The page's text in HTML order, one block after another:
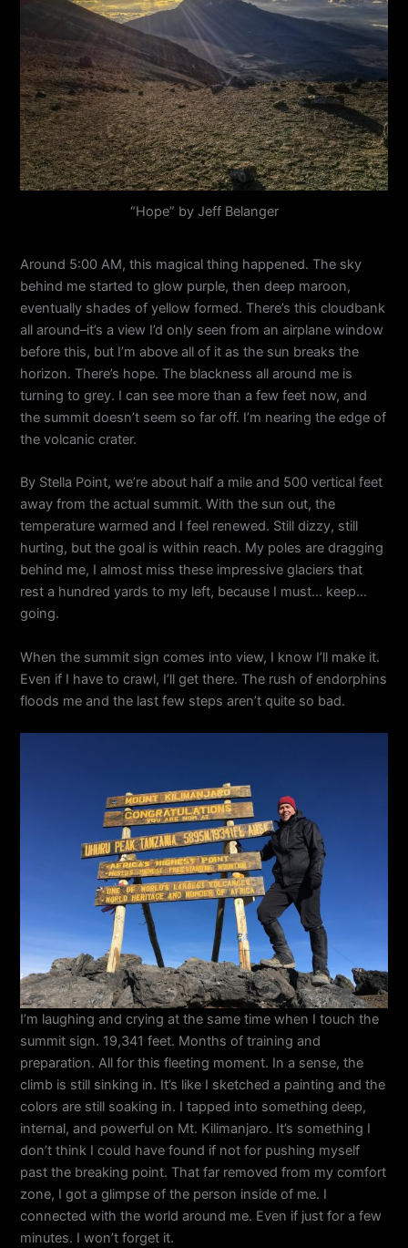
“Hope” by Jeff Belanger
Around 5:00 AM, this magical thing happened. The sky
behind me started to glow purple, then deep maroon,
eventually shades of yellow formed. There’s this cloudbank
all around–it’s a view I’d only seen from an airplane window
before this, but I’m above all of it as the sun breaks the
horizon. There’s hope. The blackness all around me is
turning to grey. I can see more than a few feet now, and
the summit doesn’t seem so far off. I’m nearing the edge of
the volcanic crater.
By Stella Point, we’re about half a mile and 500 vertical feet
away from the actual summit. With the sun out, the
temperature warmed and I feel renewed. Still dizzy, still
hurting, but the goal is within reach. My poles are dragging
behind me, I almost miss these impressive glaciers that
rest a hundred yards to my left, because I must… keep…
going.
When the summit sign comes into view, I know I’ll make it.
Even if I have to crawl, I’ll get there. The rush of endorphins
floods me and the last few steps aren’t quite so bad.
I’m laughing and crying at the same time when I touch the
summit sign. 19,341 feet. Months of training and
preparation. All for this fleeting moment. In a sense, the
climb is still sinking in. It’s like I sketched a painting and the
colors are still soaking in. I tapped into something deep,
internal, and powerful on Mt. Kilimanjaro. It’s something I
don’t think I could have found if not for pushing myself
past the breaking point. That far removed from my comfort
zone, I got a glimpse of the person inside of me. I
connected with the world around me. Even if just for a few
minutes. I won’t forget it.